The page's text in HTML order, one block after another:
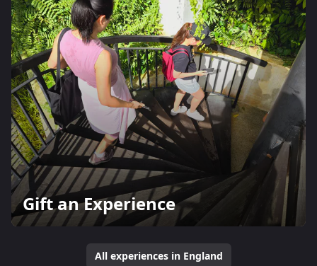
Gift an Experience
All experiences in England